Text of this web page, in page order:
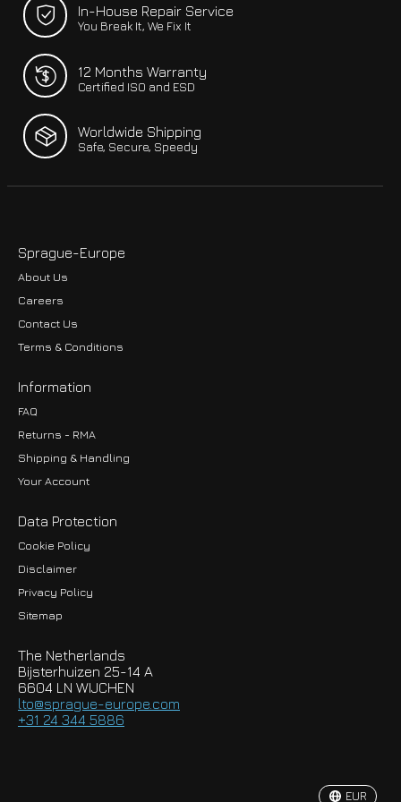
In-House Repair Service
You Break It, We Fix It
12 Months Warranty
Certified ISO and ESD
Worldwide Shipping
Safe, Secure, Speedy
Sprague-Europe
About Us
Careers
Contact Us
Terms & Conditions
Information
FAQ
Returns - RMA
Shipping & Handling
Your Account
Data Protection
Cookie Policy
Disclaimer
Privacy Policy
Sitemap
The Netherlands
Bijsterhuizen 25-14 A
6604 LN WIJCHEN
lto@sprague-europe.com
+31 24 344 5886
EUR